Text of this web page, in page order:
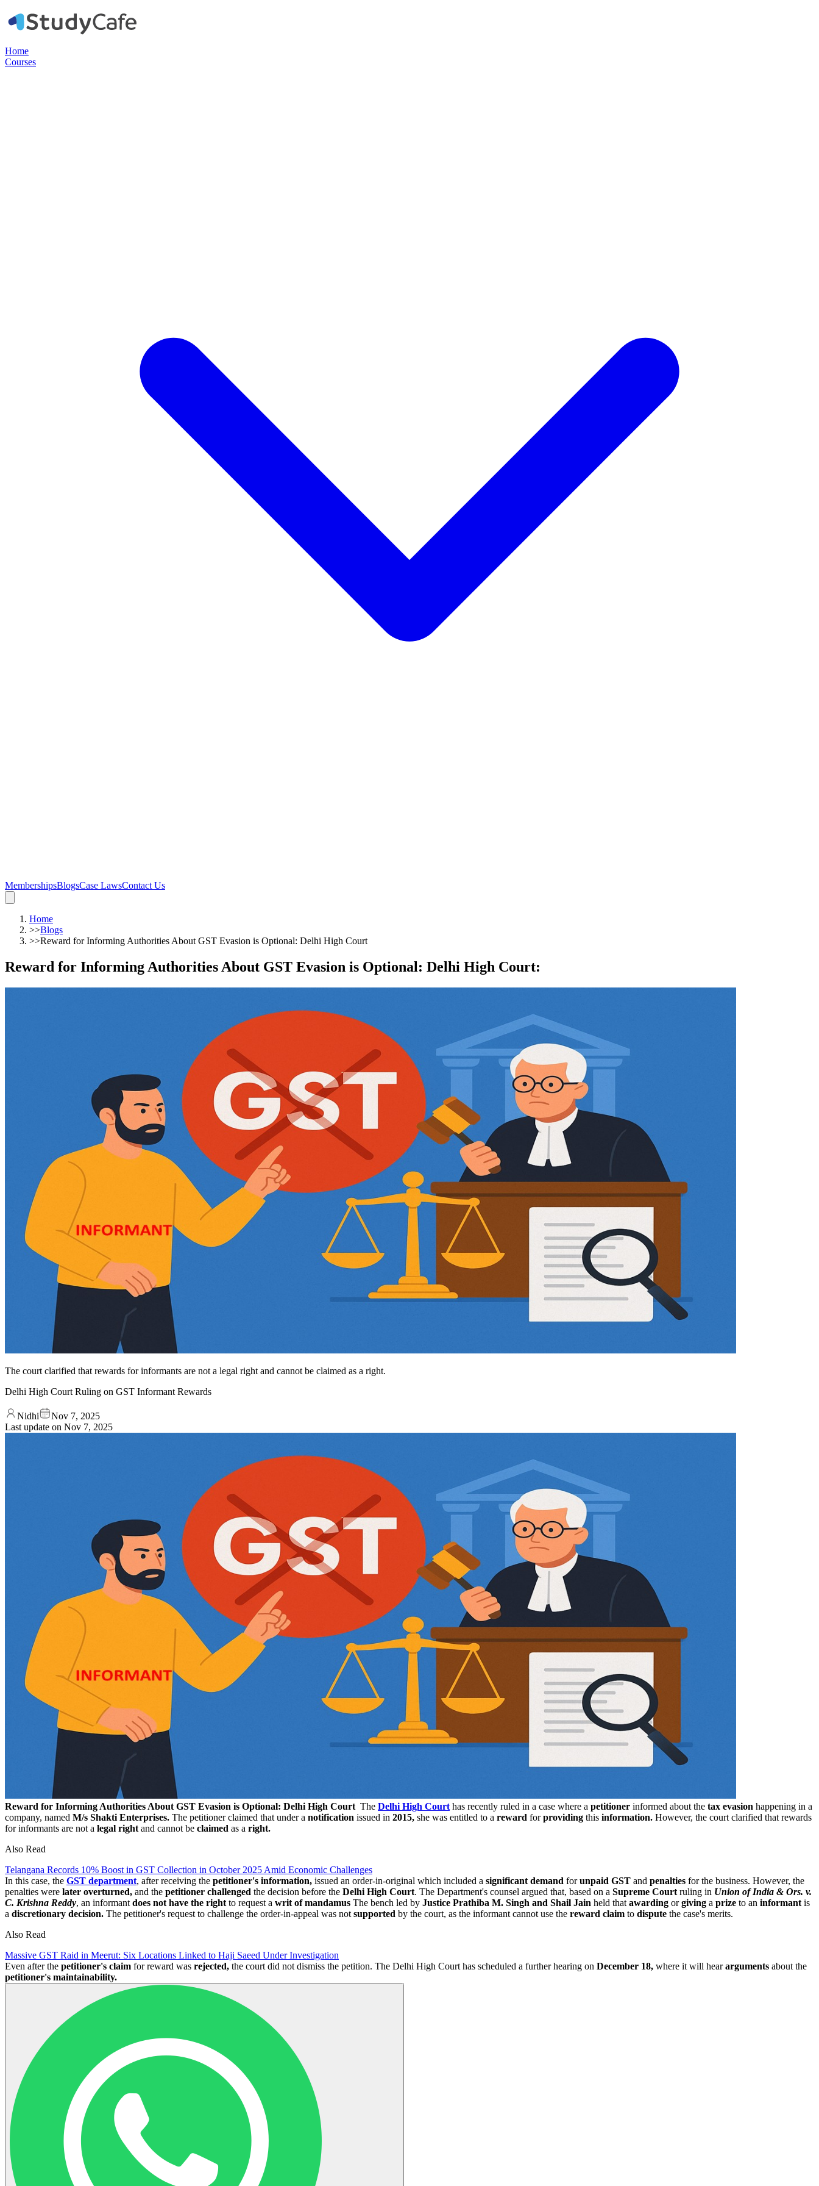
Home
Courses
MembershipsBlogsCase LawsContact Us
Home
>>Blogs
>>Reward for Informing Authorities About GST Evasion is Optional: Delhi High Court
Reward for Informing Authorities About GST Evasion is Optional: Delhi High Court:
The court clarified that rewards for informants are not a legal right and cannot be claimed as a right.
Delhi High Court Ruling on GST Informant Rewards
Nidhi
Nov 7, 2025
Last update on Nov 7, 2025
Reward for Informing Authorities About GST Evasion is Optional: Delhi High Court The Delhi High Court has recently ruled in a case where a petitioner informed about the tax evasion happening in a
company, named M/s Shakti Enterprises. The petitioner claimed that under a notification issued in 2015, she was entitled to a reward forproviding this information. However, the court clarified that rewards
for informants are not a legal right and cannot be claimed as a right.
Also Read
Telangana Records 10% Boost in GST Collection in October 2025 Amid Economic Challenges
In this case, the GST department, after receiving the petitioner's information, issued an order-in-original which included a significant demand forunpaid GST and penalties for the business. However, the
penalties were later overturned, and the petitioner challenged the decision before the Delhi High Court. The Department's counsel argued that, based on a Supreme Court ruling in Union of India & Ors. v.
C. Krishna Reddy, an informant does not have the right to request a writ of mandamus The bench led by Justice Prathiba M. Singh and Shail Jain held that awarding orgiving a prize to an informant is
a discretionary decision. The petitioner's request to challenge the order-in-appeal was not supported by the court, as the informant cannot use the reward claim to dispute the case's merits.
Also Read
Massive GST Raid in Meerut: Six Locations Linked to Haji Saeed Under Investigation
Even after the petitioner's claim for reward was rejected, the court did not dismiss the petition. The Delhi High Court has scheduled a further hearing on December 18, where it will heararguments about the
petitioner's maintainability.